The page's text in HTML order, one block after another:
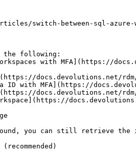
switch-between-sql-
the following:
with MFA](https://
docs.devolutions.net/
ID with MFA](https://
docs.devolutions.net/
you can still retrieve the